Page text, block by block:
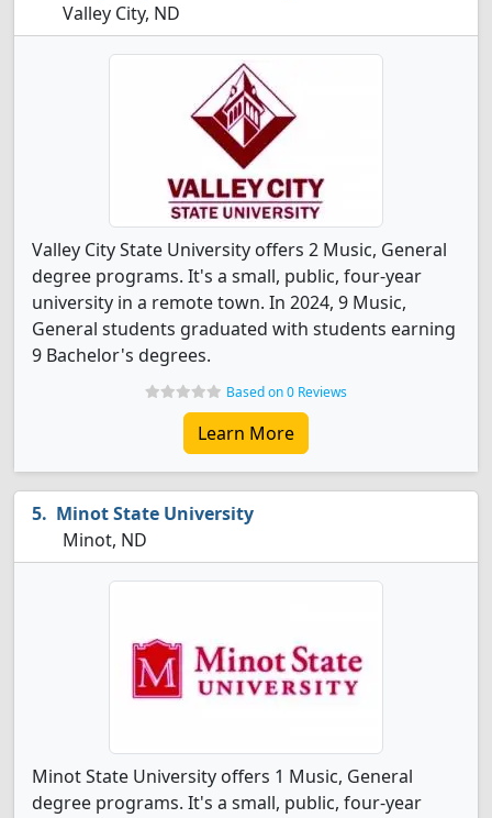
Valley City, ND
Valley City State University offers 2 Music, General
degree programs. It's a small, public, four-year
university in a remote town. In 2024, 9 Music,
General students graduated with students earning
9 Bachelor's degrees.
Based on 0 Reviews
Learn More
Minot State University
Minot, ND
Minot State University offers 1 Music, General
degree programs. It's a small, public, four-year